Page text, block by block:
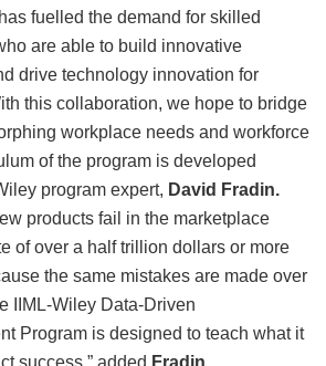
fuelled the demand for skilled
are able to build innovative
drive technology innovation for
this collaboration, we hope to bridge
workplace needs and workforce
of the program is developed
program expert, David Fradin.
products fail in the marketplace
of over a half trillion dollars or more
the same mistakes are made over
IIML-Wiley Data-Driven
Program is designed to teach what it
success,” added Fradin.